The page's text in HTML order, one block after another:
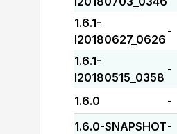
1.6.1-
I20180627_0626
-
1.6.1-
I20180515_0358
-
1.6.0 -
1.6.0-SNAPSHOT -